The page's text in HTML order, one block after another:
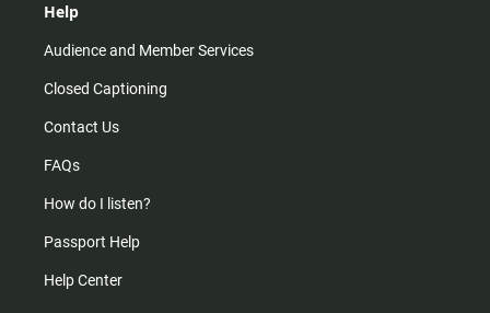
Help
Audience and Member Services
Closed Captioning
Contact Us
FAQs
How do I listen?
Passport Help
Help Center